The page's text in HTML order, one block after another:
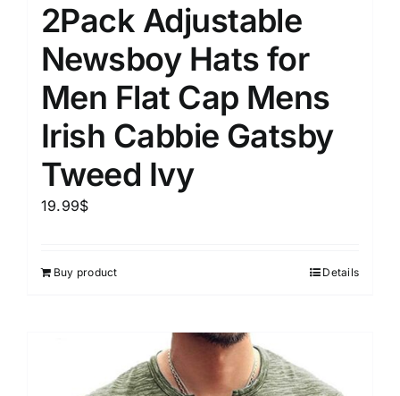
2Pack Adjustable
Newsboy Hats for
Men Flat Cap Mens
Irish Cabbie Gatsby
Tweed Ivy
19.99$
Buy product Details